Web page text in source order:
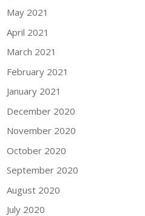
May 2021
April 2021
March 2021
February 2021
January 2021
December 2020
November 2020
October 2020
September 2020
August 2020
July 2020